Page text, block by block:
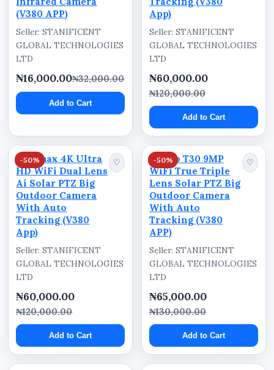
minimizing unnecessary motion alerts. This
helps users maintain more focused and efficient
outdoor monitoring.
Outdoor Weather Protection
With IP66 weather-resistant construction, the
camera is designed for outdoor deployment
while supporting stable operation under varying
environmental conditions.
Ideal Usage Areas
Suitable for:
Residential compounds
Offices
Warehouses
Hotels
Farms
Churches
Shopping plazas
(V380 APP)
Seller: STANIFICENT
GLOBAL TECHNOLOGIES
LTD
₦16,000.00₦32,000.00
Add to Cart
App)
Seller: STANIFICENT
GLOBAL TECHNOLOGIES
LTD
₦60,000.00
₦120,000.00
Add to Cart
-50%
Optimax 4K Ultra
HD WiFi Dual Lens
Ai Solar PTZ Big
Outdoor Camera
With Auto
Tracking (V380
App)
♡
Seller: STANIFICENT
GLOBAL TECHNOLOGIES
LTD
₦60,000.00
₦120,000.00
Add to Cart
-50%
Ausno T30 9MP
WiFi True Triple
Lens Solar PTZ Big
Outdoor Camera
With Auto
Tracking (V380
APP)
♡
Seller: STANIFICENT
GLOBAL TECHNOLOGIES
LTD
₦65,000.00
₦130,000.00
Add to Cart